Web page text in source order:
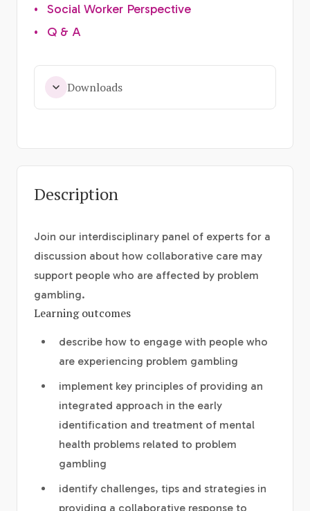
•
Social Worker Perspective
•
Q & A
Downloads
Description
Join our interdisciplinary panel of experts for a
discussion about how collaborative care may
support people who are affected by problem
gambling.
Learning outcomes
describe how to engage with people who
are experiencing problem gambling
implement key principles of providing an
integrated approach in the early
identification and treatment of mental
health problems related to problem
gambling
identify challenges, tips and strategies in
providing a collaborative response to